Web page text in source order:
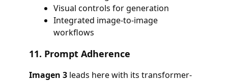
Visual controls for generation
Integrated image-to-image
workflows
11. Prompt Adherence
Imagen 3leads here with its transformer-